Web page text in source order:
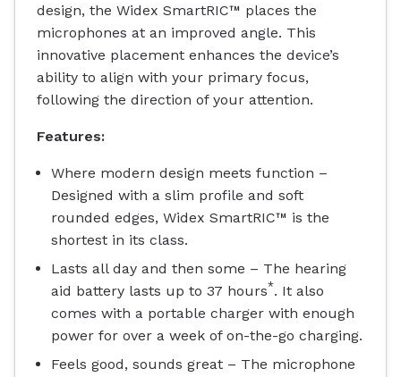
design, the Widex SmartRIC™ places the
microphones at an improved angle. This
innovative placement enhances the device’s
ability to align with your primary focus,
following the direction of your attention.
Features:
Where modern design meets function –
Designed with a slim profile and soft
rounded edges, Widex SmartRIC™ is the
shortest in its class.
Lasts all day and then some – The hearing
aid battery lasts up to 37 hours*. It also
comes with a portable charger with enough
power for over a week of on-the-go charging.
Feels good, sounds great – The microphone